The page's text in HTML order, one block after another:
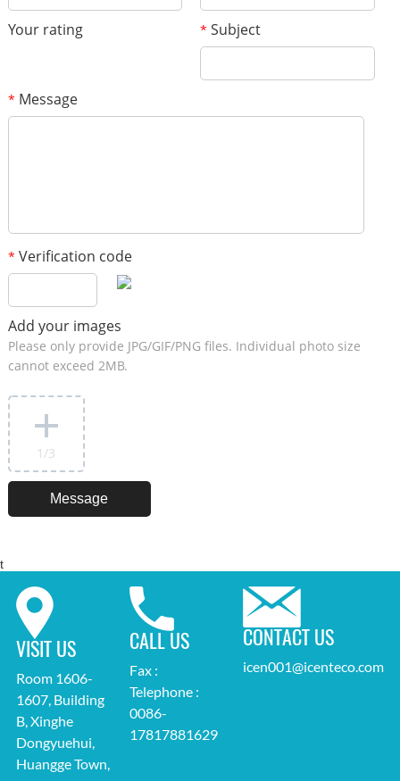
Your rating * Subject
* Message
* Verification code
Add your images
Please only provide JPG/GIF/PNG files. Individual photo size
cannot exceed 2MB.
1 /3
t
VISIT US
Room 1606-
1607, Building
B, Xinghe
Dongyuehui,
Huangge Town,
CALL US
Fax :
Telephone :
0086-
17817881629
CONTACT US
icen001@icenteco.com